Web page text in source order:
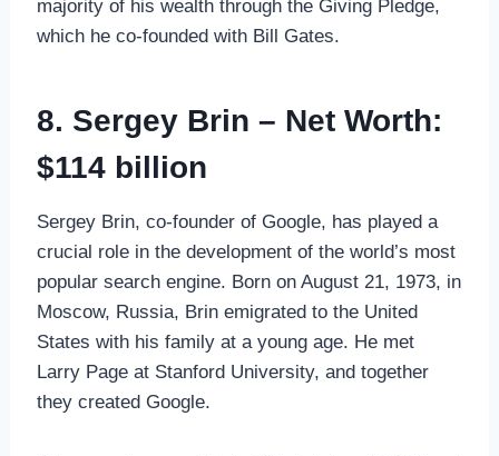
majority of his wealth through the Giving Pledge,
which he co-founded with Bill Gates.
8. Sergey Brin – Net Worth:
$114 billion
Sergey Brin, co-founder of Google, has played a
crucial role in the development of the world’s most
popular search engine. Born on August 21, 1973, in
Moscow, Russia, Brin emigrated to the United
States with his family at a young age. He met
Larry Page at Stanford University, and together
they created Google.